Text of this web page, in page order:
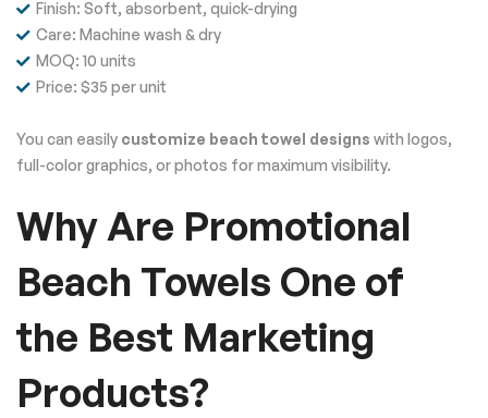
Finish: Soft, absorbent, quick-drying
Care: Machine wash & dry
MOQ: 10 units
Price: $35 per unit
You can easily customize beach towel designs with logos,
full-color graphics, or photos for maximum visibility.
Why Are Promotional
Beach Towels One of
the Best Marketing
Products?